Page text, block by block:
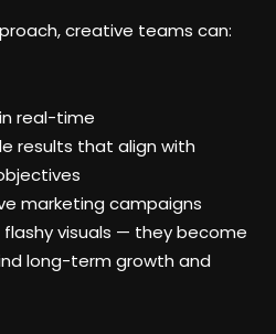
creative teams can:
real-time
results that align with
marketing campaigns
visuals — they become
long-term growth and